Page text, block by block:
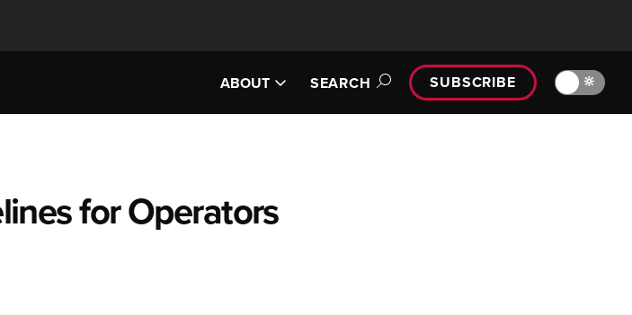
ABOUT SEARCH SUBSCRIBE 🔆
for Operators